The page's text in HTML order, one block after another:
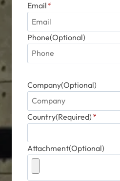
Email *
Phone(Optional)
Company(Optional)
Country(Required) *
Attachment(Optional)